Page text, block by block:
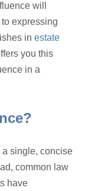
will
expressing
inestate
you this
in a
a single, concise
common law
have